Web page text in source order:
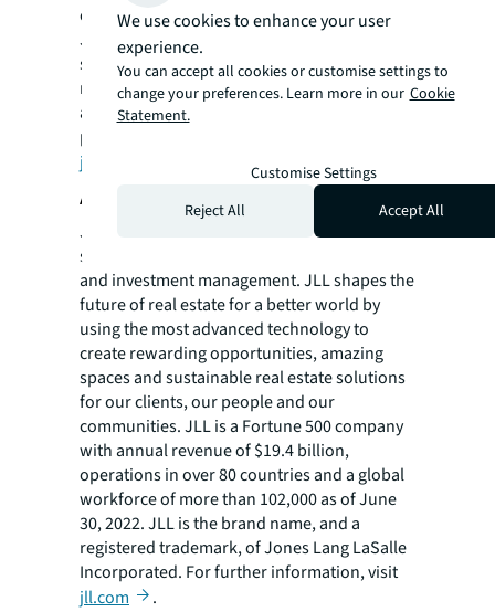
change anywhere that work is performed.
JLL Work Dynamics manages over 1.6 billion
square feet of real estate and has averted
more than 112,700 metric tons of CO2e by
advising clients on renewable energy
projects. For more information visit
jll.com/FutureofWork
About JLL
JLL (NYSE: JLL) is a leading professional
services firm that specializes in real estate
and investment management. JLL shapes the
future of real estate for a better world by
using the most advanced technology to
create rewarding opportunities, amazing
spaces and sustainable real estate solutions
for our clients, our people and our
communities. JLL is a Fortune 500 company
with annual revenue of $19.4 billion,
operations in over 80 countries and a global
workforce of more than 102,000 as of June
30, 2022. JLL is the brand name, and a
registered trademark, of Jones Lang LaSalle
Incorporated. For further information, visit
jll.com
.
We use cookies to enhance your user
experience.
You can accept all cookies or customise settings to
change your preferences. Learn more in our Cookie
Statement.
Customise Settings
Reject All
Accept All